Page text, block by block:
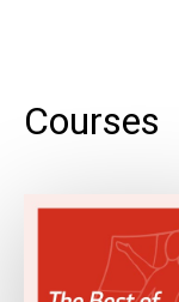
Courses